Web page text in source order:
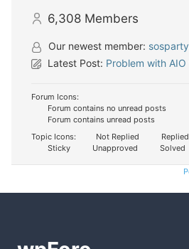
6,308 Members
Our newest member:
Latest Post: Problem with
Forum Icons:
Forum contains no unread posts
Forum contains unread posts
Topic Icons:
Not Replied Replied
Sticky
Unapproved Solved